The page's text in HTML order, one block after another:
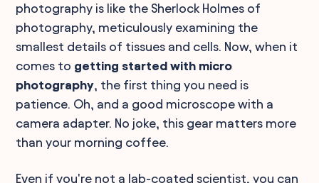
photography is like the Sherlock Holmes of
photography, meticulously examining the
smallest details of tissues and cells. Now, when it
comes to getting started with micro
photography, the first thing you need is
patience. Oh, and a good microscope with a
camera adapter. No joke, this gear matters more
than your morning coffee.
Even if you're not a lab-coated scientist, you can